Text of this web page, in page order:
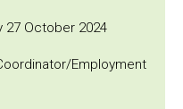
27 October 2024
Employment